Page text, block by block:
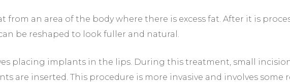
from an area of the body where there is excess fat. After it is
be reshaped to look fuller and natural.
placing implants in the lips. During this treatment, small
are inserted. This procedure is more invasive and involves some